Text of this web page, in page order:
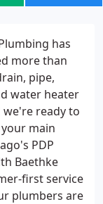
has
more than
pipe,
water heater
we're ready to
main
PDP
Baethke
first service
plumbers are